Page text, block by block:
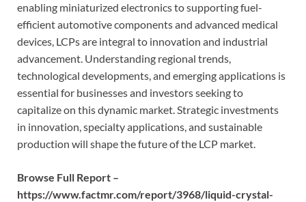
enabling miniaturized electronics to supporting fuel-
efficient automotive components and advanced medical
devices, LCPs are integral to innovation and industrial
advancement. Understanding regional trends,
technological developments, and emerging applications is
essential for businesses and investors seeking to
capitalize on this dynamic market. Strategic investments
in innovation, specialty applications, and sustainable
production will shape the future of the LCP market.
Browse Full Report –
https://www.factmr.com/report/3968/liquid-crystal-